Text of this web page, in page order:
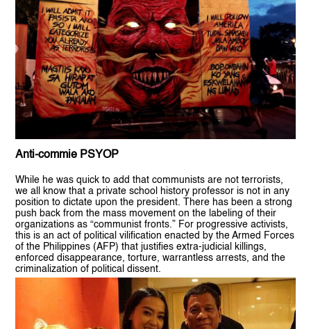
Anti-commie PSYOP
While he was quick to add that communists are not terrorists,
we all know that a private school history professor is not in any
position to dictate upon the president. There has been a strong
push back from the mass movement on the labeling of their
organizations as “communist fronts.” For progressive activists,
this is an act of political vilification enacted by the Armed Forces
of the Philippines (AFP) that justifies extra-judicial killings,
enforced disappearance, torture, warrantless arrests, and the
criminalization of political dissent.